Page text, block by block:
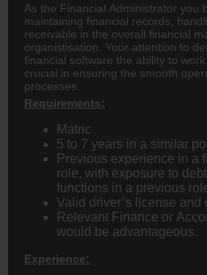
As the Financial Administrator you
maintaining financial records,
receivable in the overall financial
organistisation. Your attention to
financial software the ability to
crucial in ensuring the smooth
processes.
Requirements:
Matric
5 to 7 years in a similar
Previous experience in a
role, with exposure to
functions in a previous
Valid driver’s license and
Relevant Finance or
would be advantageous.
Experience: